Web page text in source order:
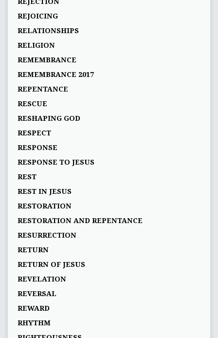
REJOICING
RELATIONSHIPS
RELIGION
REMEMBRANCE
REMEMBRANCE 2017
REPENTANCE
RESCUE
RESHAPING GOD
RESPECT
RESPONSE
RESPONSE TO JESUS
REST
REST IN JESUS
RESTORATION
RESTORATION AND REPENTANCE
RESURRECTION
RETURN
RETURN OF JESUS
REVELATION
REVERSAL
REWARD
RHYTHM